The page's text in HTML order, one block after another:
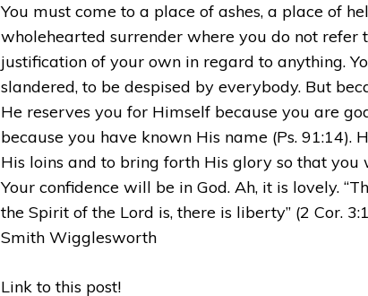
You must come to a place of ashes, a place of
wholehearted surrender where you do not refer
justification of your own in regard to anything.
slandered, to be despised by everybody. But
He reserves you for Himself because you are
because you have known His name (Ps. 91:14).
His loins and to bring forth His glory so that you
Your confidence will be in God. Ah, it is lovely.
the Spirit of the Lord is, there is liberty” (2 Cor.
Smith Wigglesworth
Link to this post!